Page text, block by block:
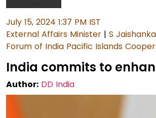
July 15, 2024 1:37 PM IST
External Affairs Minister | S
Forum of India Pacific Islands
India commits to
Author: DD India